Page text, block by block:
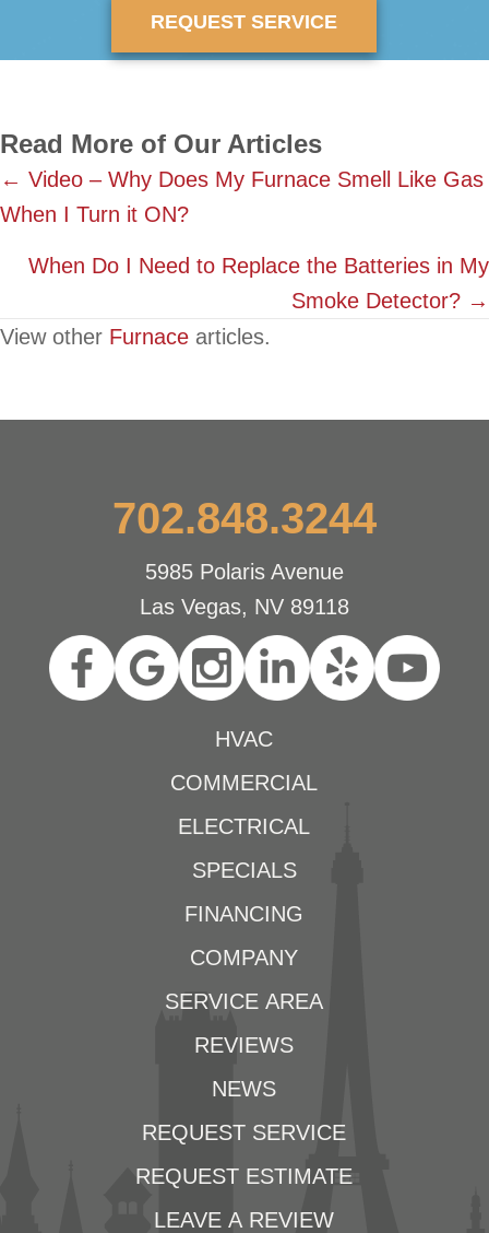
REQUEST SERVICE
Read More of Our Articles
Posts
navigation
← Video – Why Does My Furnace Smell Like Gas
When I Turn it ON?
When Do I Need to Replace the Batteries in My
Smoke Detector? →
View other Furnace articles.
702.848.3244
5985 Polaris Avenue
Las Vegas, NV 89118
HVAC
COMMERCIAL
ELECTRICAL
SPECIALS
FINANCING
COMPANY
SERVICE AREA
REVIEWS
NEWS
REQUEST SERVICE
REQUEST ESTIMATE
LEAVE A REVIEW